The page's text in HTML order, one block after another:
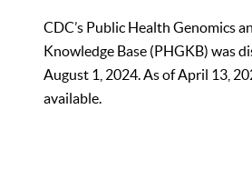
CDC’s Public Health Genomics
Knowledge Base (PHGKB) was
August 1, 2024. As of April 13,
available.